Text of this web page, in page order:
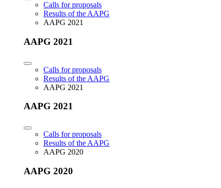
Calls for proposals
Results of the AAPG
AAPG 2021
AAPG 2021
Calls for proposals
Results of the AAPG
AAPG 2021
AAPG 2021
Calls for proposals
Results of the AAPG
AAPG 2020
AAPG 2020